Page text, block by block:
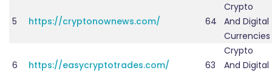
5 https://cryptonownews.com/ 64
Crypto
And Digital
Currencies
6 https://easycryptotrades.com/ 63
Crypto
And Digital